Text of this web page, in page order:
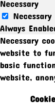
Necessary
Necessary
Always
Necessary
website to
basic
website,
Cookie